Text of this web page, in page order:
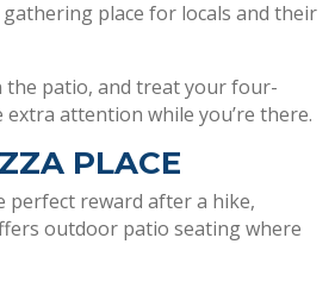
place for locals and their
the patio, and treat your four-
attention while you’re there.
PLACE
perfect reward after a hike,
outdoor patio seating where